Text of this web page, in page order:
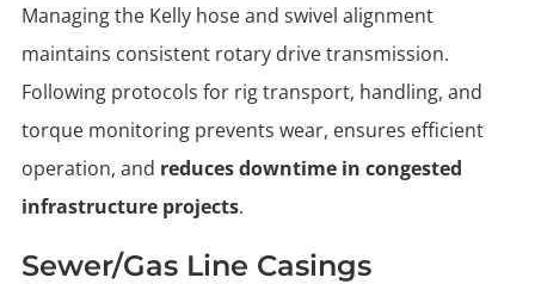
Managing the Kelly hose and swivel alignment
maintains consistent rotary drive transmission.
Following protocols for rig transport, handling, and
torque monitoring prevents wear, ensures efficient
operation, and reduces downtime in congested
infrastructure projects.
Sewer/gas Line Casings